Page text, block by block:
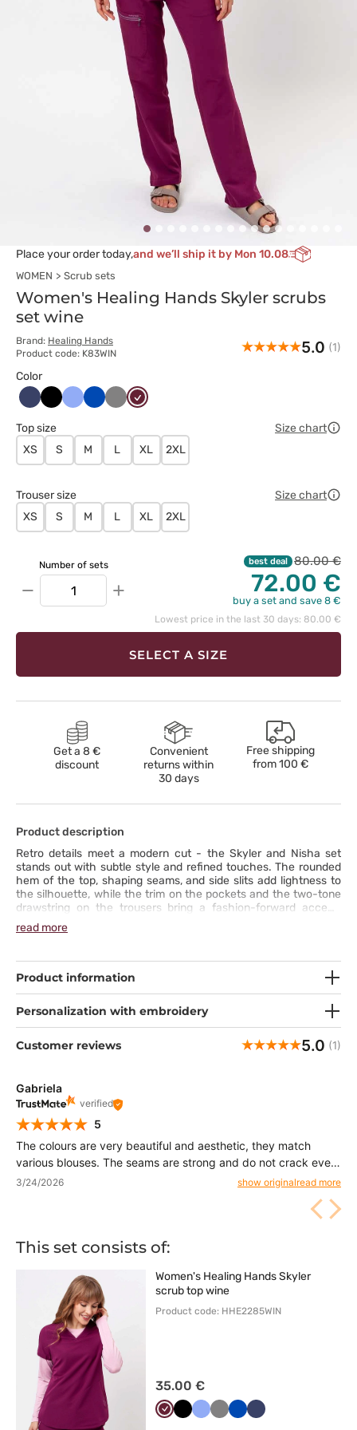
Place your order today,and we’ll ship it by Mon 10.08
WOMEN Scrub sets
Women's Healing Hands Skyler scrubs
set wine
Brand: Healing Hands
Product code: K83WIN
5.0 (1)
Color
CiemnyCzarnyKlasycznyKrólewski
SzaryWiśniowy
Top size
Size chart
XS
S M L XL 2XL
Trouser size
Size chart
XS
S M L XL 2XL
Number of sets
− +
best deal 80.00 €
72.00 €
buy a set and save 8 €
Lowest price in the last 30 days: 80.00 €
SELECT A SIZE
Get a 8 €
discount
Convenient
returns within
30 days
Free shipping
from100 €
Product description
Retro details meet a modern cut - the Skyler and Nisha set
stands out with subtle style and refined touches. The rounded
hem of the top, shaping seams, and side slits add lightness to
the silhouette, while the trim on the pockets and the two-tone
drawstring on the trousers bring a fashion-forward accent.
Straight trousers with a cargo pocket combine functionality
with character, and five pockets hold everything you need for
ensuring all-day comfort. This complete set is a uniform that
naturally draws attention and lets you stand out with style.
read more
Product information
Personalization with embroidery
Customer reviews 5.0 (1)
Gabriela
verified
5
The colours are very beautiful and aesthetic, they match
various blouses. The seams are strong and do not crack even
under load. Thanks to them I feel comfortable and free all day
3/24/2026 show originalread more
This set consists of:
Women's Healing Hands Skyler
scrub top wine
Product code: HHE2285WIN
35.00 €
Wiśniowy
CzarnyKlasyczny
SzaryKrólewski
Ciemny